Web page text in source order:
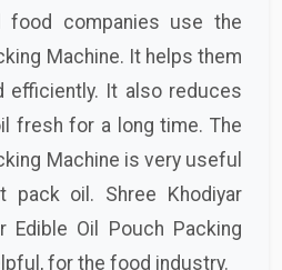
food companies use the
Machine. It helps them
efficiently. It also reduces
fresh for a long time. The
Machine is very useful
pack oil. Shree Khodiyar
Edible Oil Pouch Packing
for the food industry.